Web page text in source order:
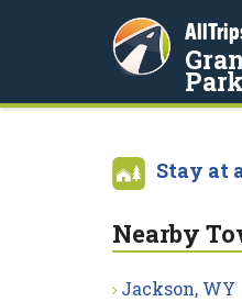
Park
Stay at
Nearby
Jackson, WY